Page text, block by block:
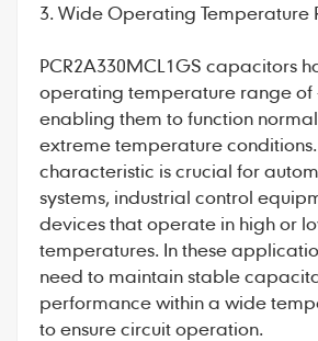
3. Wide Operating Temperature
PCR2A330MCL1GS capacitors
operating temperature range of -
enabling them to function
extreme temperature conditions.
characteristic is crucial for
systems, industrial control
devices that operate in high or
temperatures. In these
need to maintain stable
performance within a wide
to ensure circuit operation.